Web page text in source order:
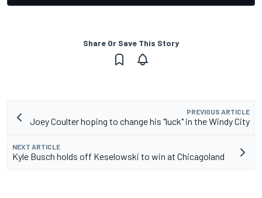
Share Or Save This Story
PREVIOUS ARTICLE
Joey Coulter hoping to change his "luck" in the Windy City
NEXT ARTICLE
Kyle Busch holds off Keselowski to win at Chicagoland